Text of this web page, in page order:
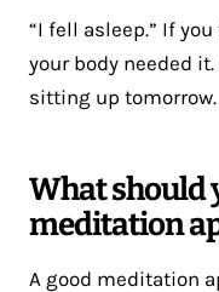
“I fell asleep.” If
your body needed
sitting up tomorrow.
What should
meditation
A good meditation